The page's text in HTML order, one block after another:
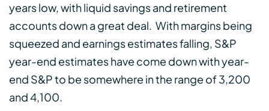
years low, with liquid savings and retirement
accounts down a great deal. With margins being
squeezed and earnings estimates falling, S&P
year-end estimates have come down with year-
end S&P to be somewhere in the range of 3,200
and 4,100.